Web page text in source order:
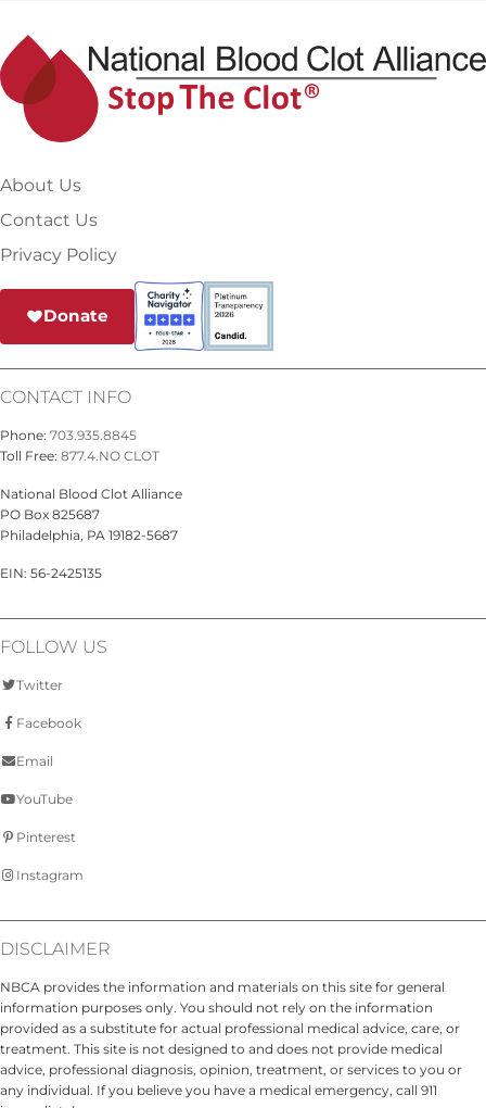
About Us
Contact Us
Privacy Policy
Donate
CONTACT INFO
Phone: 703.935.8845
Toll Free: 877.4.NO CLOT
National Blood Clot Alliance
PO Box 825687
Philadelphia, PA 19182-5687
EIN: 56-2425135
FOLLOW US
Twitter
Facebook
Email
YouTube
Pinterest
Instagram
DISCLAIMER
NBCA provides the information and materials on this site for general
information purposes only. You should not rely on the information
provided as a substitute for actual professional medical advice, care, or
treatment. This site is not designed to and does not provide medical
advice, professional diagnosis, opinion, treatment, or services to you or
any individual. If you believe you have a medical emergency, call 911